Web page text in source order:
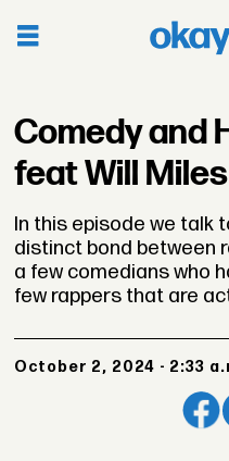
Comedy and
feat Will Miles
In this episode we talk
distinct bond between
a few comedians who
few rappers that are
October 2, 2024 - 2:33